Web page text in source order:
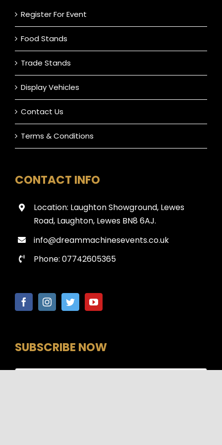
Register For Event
Food Stands
Trade Stands
Display Vehicles
Contact Us
Terms & Conditions
CONTACT INFO
Location: Laughton Showground, Lewes
Road, Laughton, Lewes BN8 6AJ.
info@dreammachinesevents.co.uk
Phone: 07742605365
SUBSCRIBE NOW